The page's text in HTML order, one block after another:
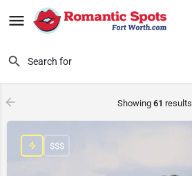
Showing 61 results
$$$